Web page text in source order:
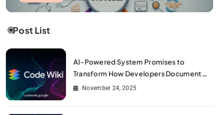
Post List
AI-Powered System Promises to
Transform How Developers Document
and Understand Code : Google Unveils
November 24, 2025